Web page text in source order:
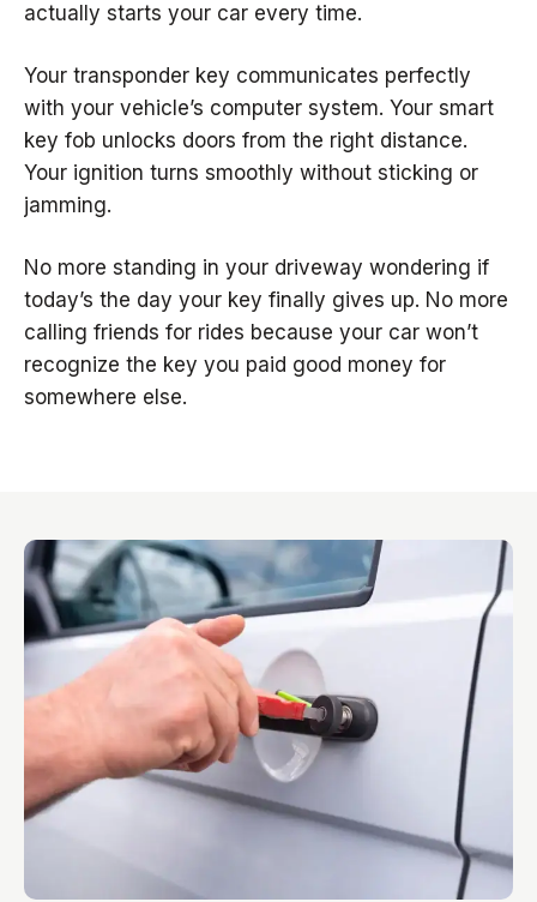
actually starts your car every time.
Your transponder key communicates perfectly
with your vehicle’s computer system. Your smart
key fob unlocks doors from the right distance.
Your ignition turns smoothly without sticking or
jamming.
No more standing in your driveway wondering if
today’s the day your key finally gives up. No more
calling friends for rides because your car won’t
recognize the key you paid good money for
somewhere else.